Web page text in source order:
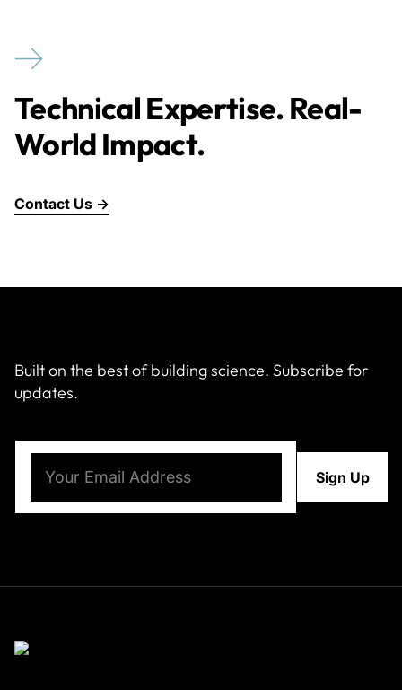
Technical Expertise. Real-
World Impact.
Contact Us →
Built on the best of building science. Subscribe for
updates.